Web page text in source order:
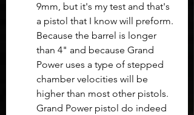
9mm, but it's my test and that's
a pistol that I know will preform.
Because the barrel is longer
than 4" and because Grand
Power uses a type of stepped
chamber velocities will be
higher than most other pistols.
Grand Power pistol do indeed